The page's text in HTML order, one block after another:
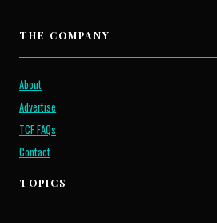
THE COMPANY
About
Advertise
TCF FAQs
Contact
TOPICS